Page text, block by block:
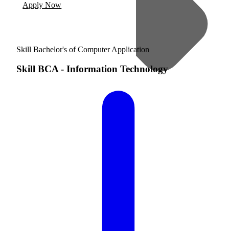
Apply Now
Skill Bachelor's of Computer Application
Skill BCA- Information Technology